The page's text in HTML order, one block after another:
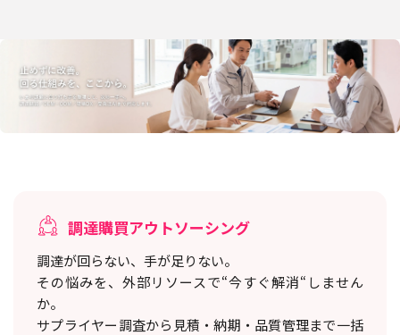
調達購買アウトソーシング
調達が回らない、手が足りない。
その悩みを、外部リソースで“今すぐ解消“しません
か。
サプライヤー調査から見積・納期・品質管理まで一括